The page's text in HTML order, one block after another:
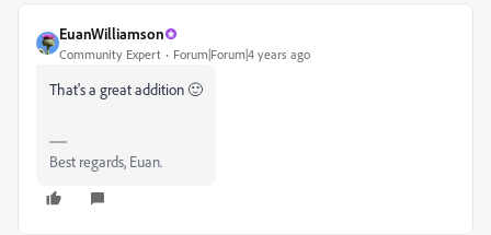
EuanWilliamson
Community Expert Forum|Forum|4 years ago
That's a great addition 🙂
Best regards, Euan.